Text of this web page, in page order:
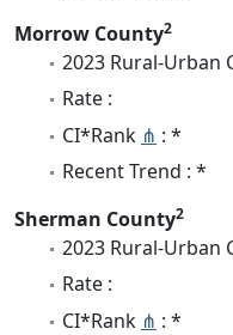
Morrow County2
2023 Rural-Urban
Rate :
CI*Rank ⋔ : *
Recent Trend : *
Sherman County2
2023 Rural-Urban
Rate :
CI*Rank ⋔ : *